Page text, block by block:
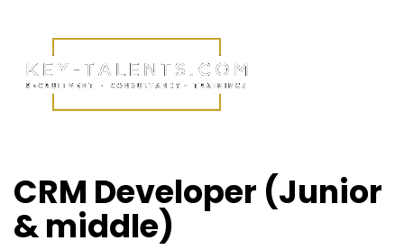
CRM Developer (Junior
& middle)